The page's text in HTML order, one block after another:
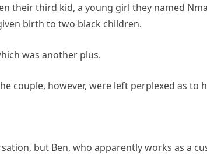
their third kid, a young girl they named
birth to two black children.
was another plus.
couple, however, were left perplexed as to
but Ben, who apparently works as a